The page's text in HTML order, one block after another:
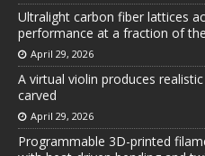
Ultralight carbon fiber lattices
performance at a fraction of
April 29, 2026
A virtual violin produces
carved
April 29, 2026
Programmable 3D-printed